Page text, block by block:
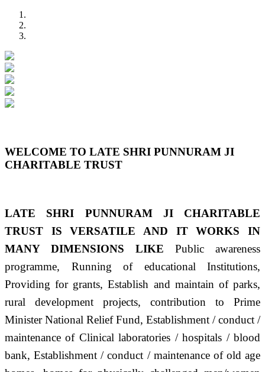
WELCOME TO LATE SHRI PUNNURAM JI
CHARITABLE TRUST
LATE SHRI PUNNURAM JI CHARITABLE
TRUST IS VERSATILE AND IT WORKS IN
MANY DIMENSIONS LIKE Public awareness
programme, Running of educational Institutions,
Providing for grants, Establish and maintain of parks,
rural development projects, contribution to Prime
Minister National Relief Fund, Establishment / conduct /
maintenance of Clinical laboratories / hospitals / blood
bank, Establishment / conduct / maintenance of old age